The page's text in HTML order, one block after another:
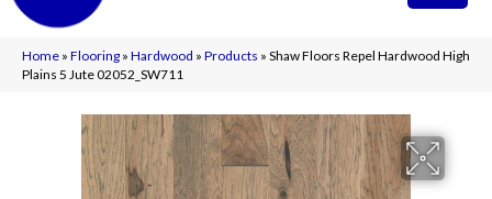
Home » Flooring » Hardwood » Products » Shaw Floors Repel Hardwood High
Plains 5 Jute 02052_SW711